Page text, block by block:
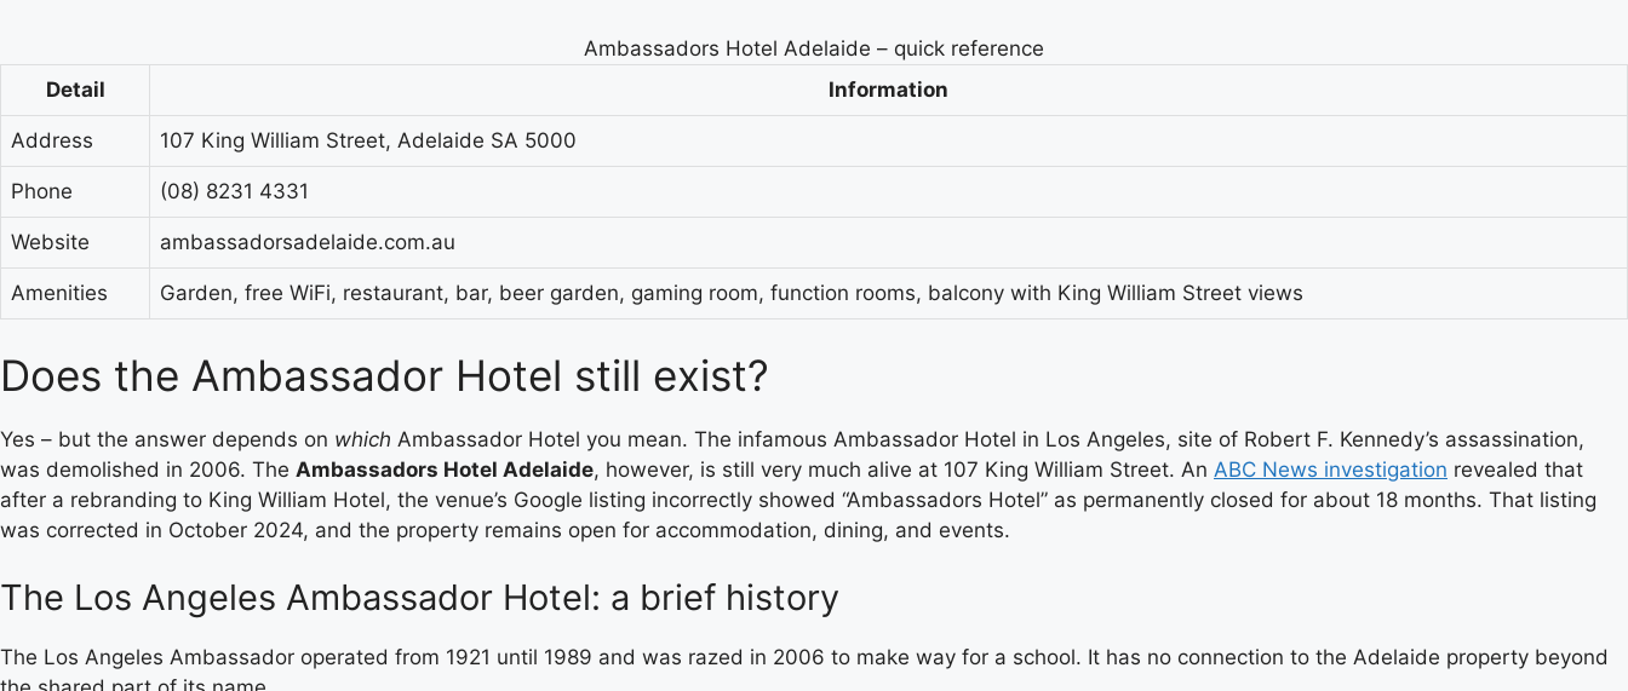
Ambassadors Hotel Adelaide – quick reference
Detail
Information
Address 107 King William Street, Adelaide SA 5000
Phone (08) 8231 4331
Website ambassadorsadelaide.com.au
Amenities Garden, free WiFi, restaurant, bar, beer garden, gaming room, function rooms, balcony with King William Street views
Does the Ambassador Hotel still exist?
Yes – but the answer depends on which Ambassador Hotel you mean. The infamous Ambassador Hotel in Los Angeles, site of Robert F. Kennedy’s assassination,
was demolished in 2006. The Ambassadors Hotel Adelaide, however, is still very much alive at 107 King William Street. An ABC News investigation revealed that
after a rebranding to King William Hotel, the venue’s Google listing incorrectly showed “Ambassadors Hotel” as permanently closed for about 18 months. That listing
was corrected in October 2024, and the property remains open for accommodation, dining, and events.
The Los Angeles Ambassador Hotel: a brief history
The Los Angeles Ambassador operated from 1921 until 1989 and was razed in 2006 to make way for a school. It has no connection to the Adelaide property beyond